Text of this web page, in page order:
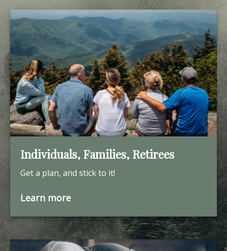
Individuals, Families, Retirees
Get a plan, and stick to it!
Learn more